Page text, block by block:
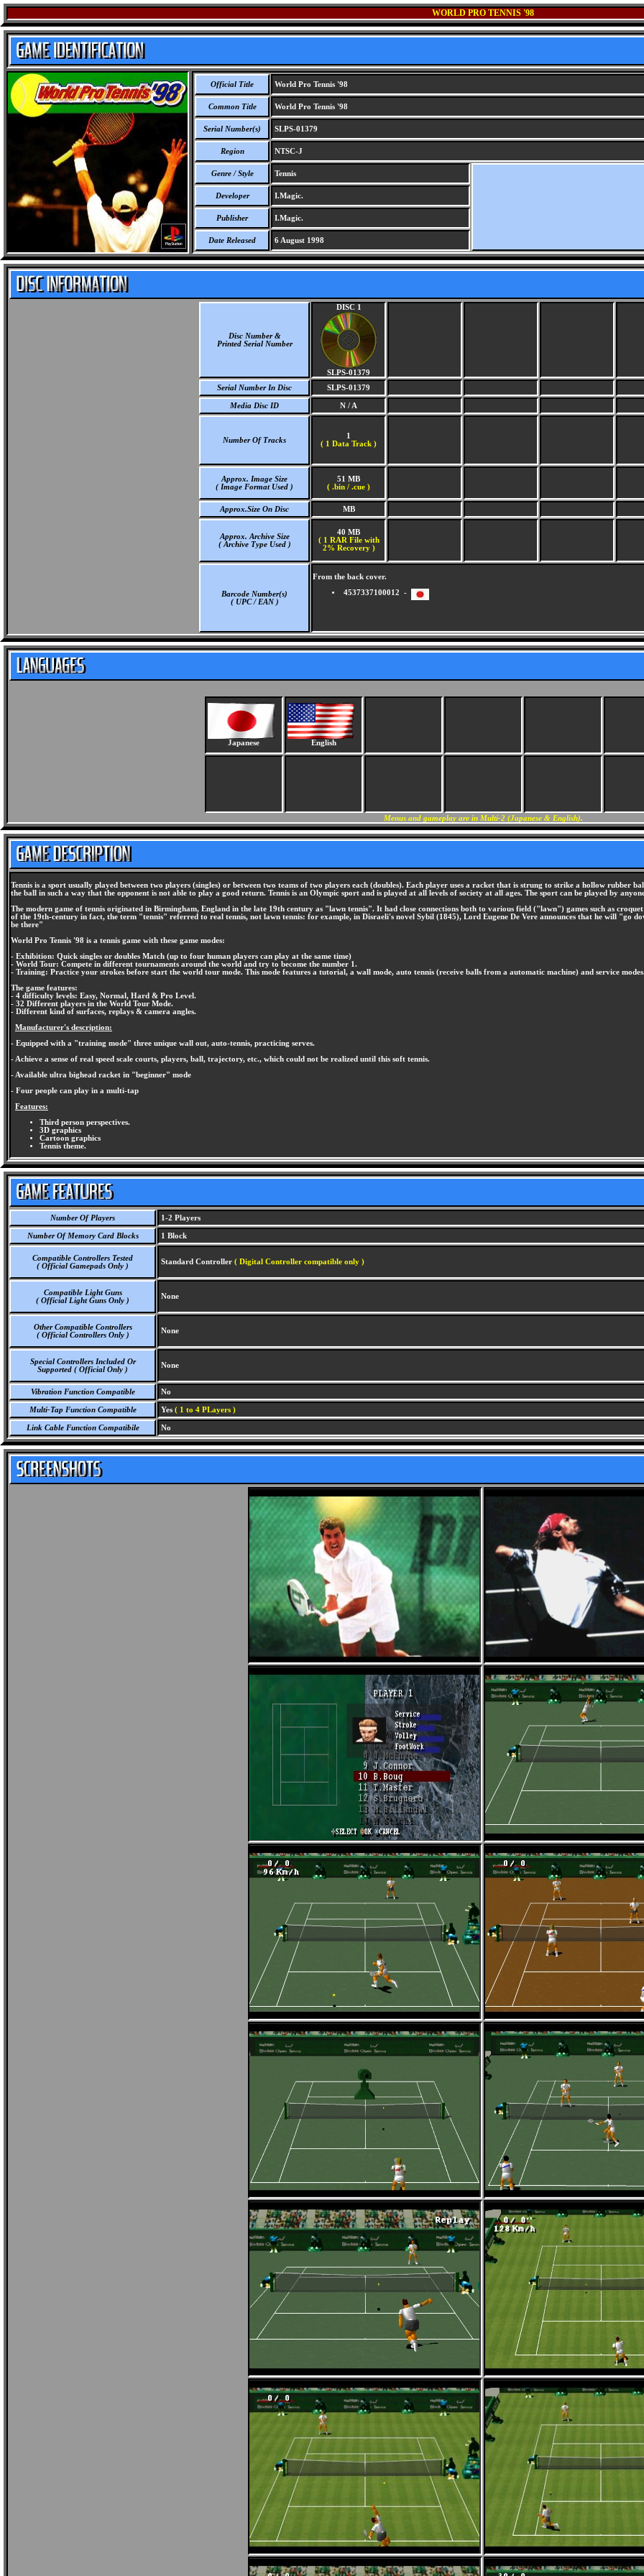
WORLD PRO TENNIS '98
Official Title World Pro Tennis '98
Common Title World Pro Tennis '98
Serial Number(s) SLPS-01379
Region NTSC-J
Genre / Style Tennis
Developer I.Magic.
Publisher I.Magic.
Date Released 6 August 1998
Disc Number &
Printed Serial Number
DISC 1
SLPS-01379
Serial Number In Disc
SLPS-01379
Media Disc ID N / A
Number Of Tracks
1
( 1 Data Track )
Approx. Image Size
( Image Format Used )
51 MB
( .bin / .cue )
Approx.Size On Disc MB
Approx. Archive Size
( Archive Type Used )
40 MB
( 1 RAR File with
2% Recovery )
Barcode Number(s)
( UPC / EAN )
From the back cover.
4537337100012 -
Japanese English
Menus and gameplay are in Multi-2 (Japanese & English).
Tennis is a sport usually played between two players (singles) or between two teams of two players each (doubles). Each player uses a racket that is strung to strike a hollow
the ball in such a way that the opponent is not able to play a good return. Tennis is an Olympic sport and is played at all levels of society at all ages. The sport can be played by
The modern game of tennis originated in Birmingham, England in the late 19th century as "lawn tennis". It had close connections both to various field ("lawn") games such as
of the 19th-century in fact, the term "tennis" referred to real tennis, not lawn tennis: for example, in Disraeli's novel Sybil (1845), Lord Eugene De Vere announces that he will "go
be there"
World Pro Tennis '98 is a tennis game with these game modes:
- Exhibition: Quick singles or doubles Match (up to four human players can play at the same time)
- World Tour: Compete in different tournaments around the world and try to become the number 1.
- Training: Practice your strokes before start the world tour mode. This mode features a tutorial, a wall mode, auto tennis (receive balls from a automatic machine) and service
The game features:
- 4 difficulty levels: Easy, Normal, Hard & Pro Level.
- 32 Different players in the World Tour Mode.
- Different kind of surfaces, replays & camera angles.
Manufacturer's description:
- Equipped with a "training mode" three unique wall out, auto-tennis, practicing serves.
- Achieve a sense of real speed scale courts, players, ball, trajectory, etc., which could not be realized until this soft tennis.
- Available ultra bighead racket in "beginner" mode
- Four people can play in a multi-tap
Features:
Third person perspectives.
3D graphics
Cartoon graphics
Tennis theme.
Number Of Players 1-2 Players
Number Of Memory Card Blocks 1 Block
Compatible Controllers Tested
( Official Gamepads Only )
Standard Controller ( Digital Controller compatible only )
Compatible Light Guns
( Official Light Guns Only )
None
Other Compatible Controllers
( Official Controllers Only )
None
Special Controllers Included Or
Supported ( Official Only )
None
Vibration Function Compatible No
Multi-Tap Function Compatible Yes ( 1 to 4 PLayers )
Link Cable Function Compatibile No